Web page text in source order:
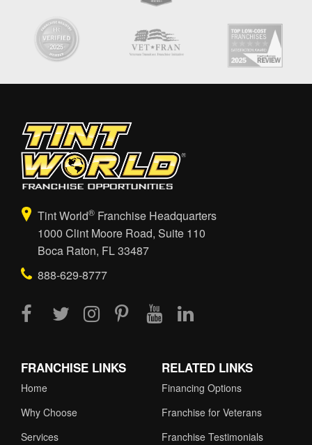
Tint World® Franchise Headquarters
1000 Clint Moore Road, Suite 110
Boca Raton, FL 33487
888-629-8777
FRANCHISE LINKS
Home
Why Choose
Services
RELATED LINKS
Financing Options
Franchise for Veterans
Franchise Testimonials